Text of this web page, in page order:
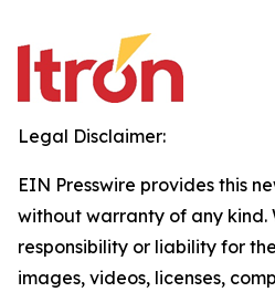
Legal Disclaimer:
EIN Presswire provides this
without warranty of any kind.
responsibility or liability for
images, videos, licenses,